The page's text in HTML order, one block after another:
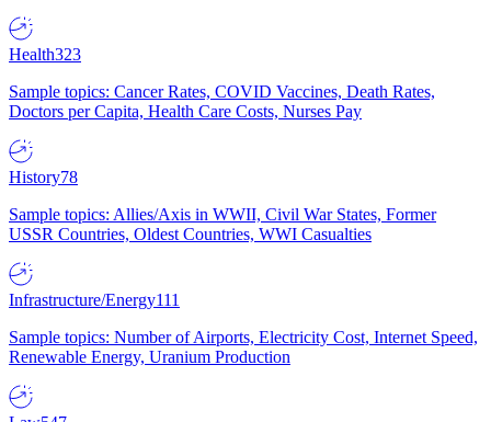
Health323
Sample topics: Cancer Rates, COVID Vaccines, Death Rates,
Doctors per Capita, Health Care Costs, Nurses Pay
History78
Sample topics: Allies/Axis in WWII, Civil War States, Former
USSR Countries, Oldest Countries, WWI Casualties
Infrastructure/Energy111
Sample topics: Number of Airports, Electricity Cost, Internet Speed,
Renewable Energy, Uranium Production